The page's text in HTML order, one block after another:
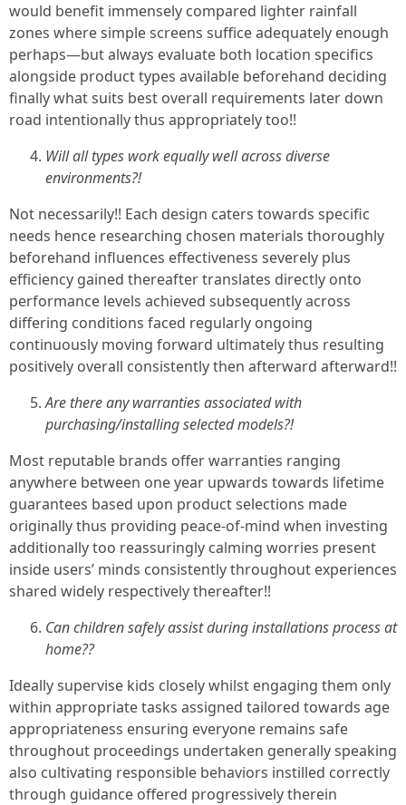
would benefit immensely compared lighter rainfall
zones where simple screens suffice adequately enough
perhaps—but always evaluate both location specifics
alongside product types available beforehand deciding
finally what suits best overall requirements later down
road intentionally thus appropriately too!!
Will all types work equally well across diverse
environments?!
Not necessarily!! Each design caters towards specific
needs hence researching chosen materials thoroughly
beforehand influences effectiveness severely plus
efficiency gained thereafter translates directly onto
performance levels achieved subsequently across
differing conditions faced regularly ongoing
continuously moving forward ultimately thus resulting
positively overall consistently then afterward afterward!!
Are there any warranties associated with
purchasing/installing selected models?!
Most reputable brands offer warranties ranging
anywhere between one year upwards towards lifetime
guarantees based upon product selections made
originally thus providing peace-of-mind when investing
additionally too reassuringly calming worries present
inside users’ minds consistently throughout experiences
shared widely respectively thereafter!!
Can children safely assist during installations process at
home??
Ideally supervise kids closely whilst engaging them only
within appropriate tasks assigned tailored towards age
appropriateness ensuring everyone remains safe
throughout proceedings undertaken generally speaking
also cultivating responsible behaviors instilled correctly
through guidance offered progressively therein